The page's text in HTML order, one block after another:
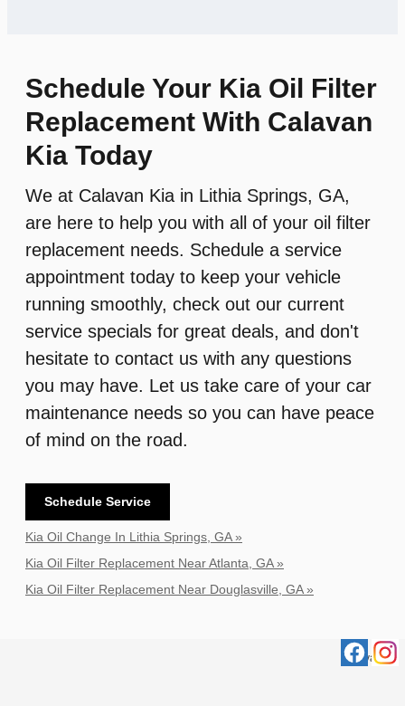
Schedule Your Kia Oil Filter
Replacement With Calavan
Kia Today
We at Calavan Kia in Lithia Springs, GA,
are here to help you with all of your oil filter
replacement needs. Schedule a service
appointment today to keep your vehicle
running smoothly, check out our current
service specials for great deals, and don't
hesitate to contact us with any questions
you may have. Let us take care of your car
maintenance needs so you can have peace
of mind on the road.
Schedule Service
Kia Oil Change In Lithia Springs, GA »
Kia Oil Filter Replacement Near Atlanta, GA »
Kia Oil Filter Replacement Near Douglasville, GA »
Privacy